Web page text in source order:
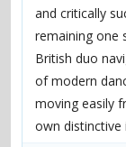
overview reviews
forums explanation
and critically
remaining one
British duo
of modern
moving easily
own distinctive